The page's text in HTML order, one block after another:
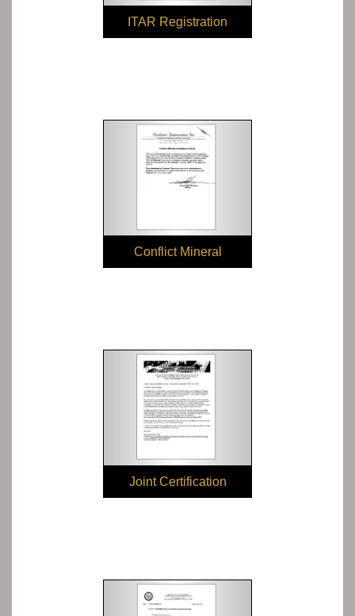
ITAR Registration
Conflict Mineral
Compliance
Joint Certification